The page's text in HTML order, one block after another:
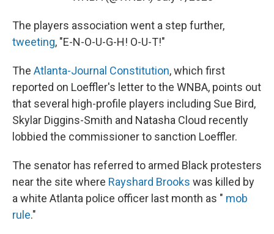
The players association went a step further,
tweeting, "E-N-O-U-G-H! O-U-T!"
The Atlanta-Journal Constitution, which first
reported on Loeffler's letter to the WNBA, points out
that several high-profile players including Sue Bird,
Skylar Diggins-Smith and Natasha Cloud recently
lobbied the commissioner to sanction Loeffler.
The senator has referred to armed Black protesters
near the site where Rayshard Brooks was killed by
a white Atlanta police officer last month as " mob
rule."